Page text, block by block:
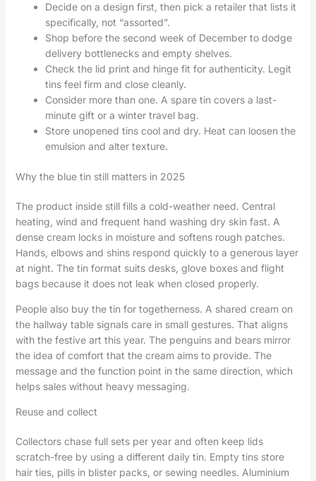
Decide on a design first, then pick a retailer that lists it
specifically, not “assorted”.
Shop before the second week of December to dodge
delivery bottlenecks and empty shelves.
Check the lid print and hinge fit for authenticity. Legit
tins feel firm and close cleanly.
Consider more than one. A spare tin covers a last-
minute gift or a winter travel bag.
Store unopened tins cool and dry. Heat can loosen the
emulsion and alter texture.
Why the blue tin still matters in 2025
The product inside still fills a cold-weather need. Central
heating, wind and frequent hand washing dry skin fast. A
dense cream locks in moisture and softens rough patches.
Hands, elbows and shins respond quickly to a generous layer
at night. The tin format suits desks, glove boxes and flight
bags because it does not leak when closed properly.
People also buy the tin for togetherness. A shared cream on
the hallway table signals care in small gestures. That aligns
with the festive art this year. The penguins and bears mirror
the idea of comfort that the cream aims to provide. The
message and the function point in the same direction, which
helps sales without heavy messaging.
Reuse and collect
Collectors chase full sets per year and often keep lids
scratch-free by using a different daily tin. Empty tins store
hair ties, pills in blister packs, or sewing needles. Aluminium